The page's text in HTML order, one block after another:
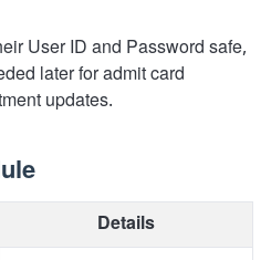
User ID and Password safe,
later for admit card
updates.
Details